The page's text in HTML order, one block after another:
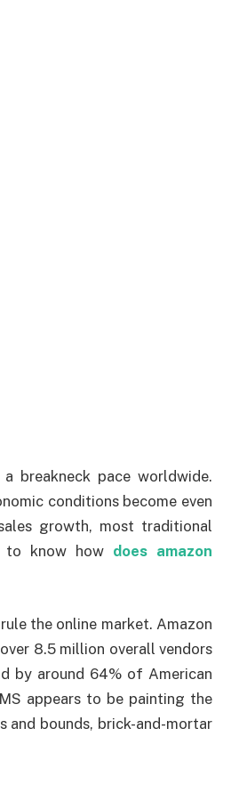
breakneck pace worldwide.
conditions become even
growth, most traditional
to know how does amazon
the online market. Amazon
8.5 million overall vendors
by around 64% of American
appears to be painting the
and bounds, brick-and-mortar